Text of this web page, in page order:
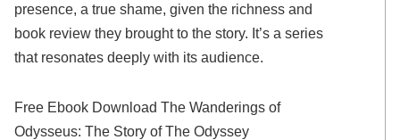
presence, a true shame, given the richness and
book review they brought to the story. It’s a series
that resonates deeply with its audience.
Free Ebook Download The Wanderings of
Odysseus: The Story of The Odyssey